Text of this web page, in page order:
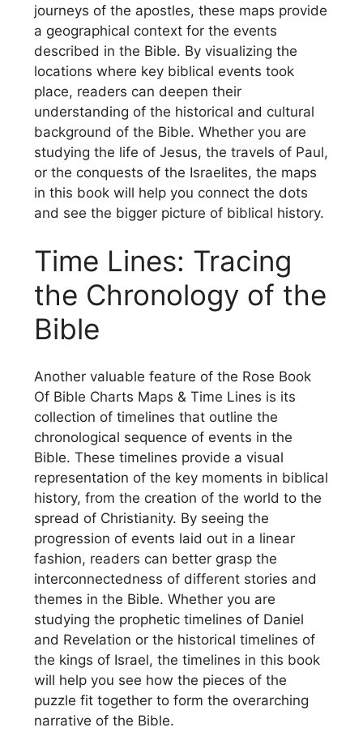
journeys of the apostles, these maps provide
a geographical context for the events
described in the Bible. By visualizing the
locations where key biblical events took
place, readers can deepen their
understanding of the historical and cultural
background of the Bible. Whether you are
studying the life of Jesus, the travels of Paul,
or the conquests of the Israelites, the maps
in this book will help you connect the dots
and see the bigger picture of biblical history.
Time Lines: Tracing
the Chronology of the
Bible
Another valuable feature of the Rose Book
Of Bible Charts Maps & Time Lines is its
collection of timelines that outline the
chronological sequence of events in the
Bible. These timelines provide a visual
representation of the key moments in biblical
history, from the creation of the world to the
spread of Christianity. By seeing the
progression of events laid out in a linear
fashion, readers can better grasp the
interconnectedness of different stories and
themes in the Bible. Whether you are
studying the prophetic timelines of Daniel
and Revelation or the historical timelines of
the kings of Israel, the timelines in this book
will help you see how the pieces of the
puzzle fit together to form the overarching
narrative of the Bible.